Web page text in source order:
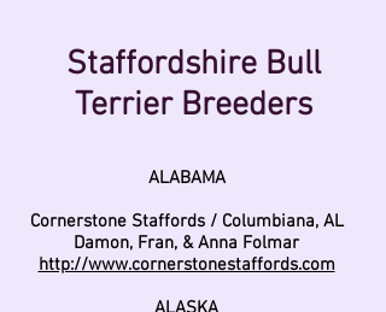
Staffordshire Bull
Terrier Breeders
ALABAMA
Cornerstone Staffords / Columbiana, AL
Damon, Fran, & Anna Folmar
http://www.cornerstonestaffords.com